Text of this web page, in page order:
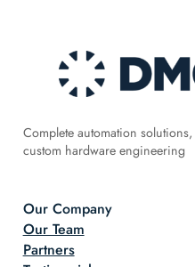
Complete automation
custom hardware engineering
Our Company
Our Team
Partners